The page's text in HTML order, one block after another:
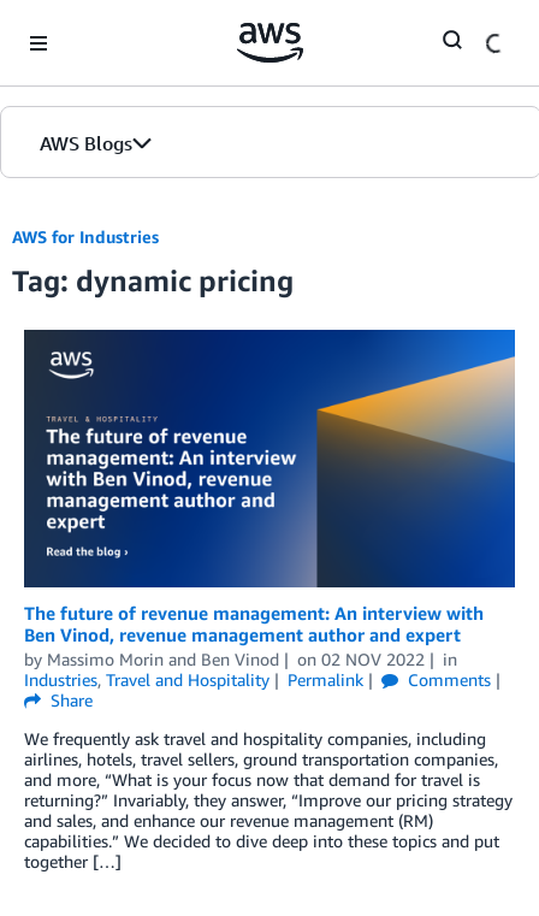
AWS Blogs
AWS for Industries
Tag: dynamic pricing
The future of revenue management: An interview with
Ben Vinod, revenue management author and expert
by Massimo Morin and Ben Vinod on 02 NOV 2022
in
Industries, Travel and Hospitality Permalink
Comments
Share
We frequently ask travel and hospitality companies, including
airlines, hotels, travel sellers, ground transportation companies,
and more, “What is your focus now that demand for travel is
returning?” Invariably, they answer, “Improve our pricing strategy
and sales, and enhance our revenue management (RM)
capabilities.” We decided to dive deep into these topics and put
together […]